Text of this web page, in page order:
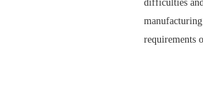
difficulties
requirements